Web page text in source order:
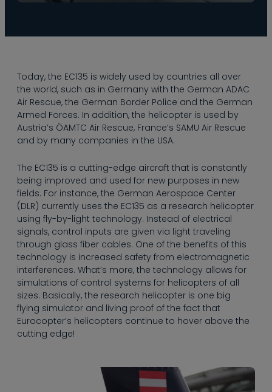
Taking a look at the
history of the EC135,
the helicopter is
modeled on the BO
105 by renowned
manufacturers
Bölkow-Blohm
(MBB). When
Eurocopter was
founded in 1992,
MBB brought the
BO108 prototype, an
evolved version of
the BO 105, into the
company. Although
the BO108 never
went into serial
production, it
served as the basis
for the EC135, which
Today, the EC135 is widely used by countries all over
the world, such as in Germany with the German ADAC
Air Rescue, the German Border Police and the German
Armed Forces. In addition, the helicopter is used by
Austria’s ÖAMTC Air Rescue, France’s SAMU Air Rescue
and by many companies in the USA.
The EC135 is a cutting-edge aircraft that is constantly
being improved and used for new purposes in new
fields. For instance, the German Aerospace Center
(DLR) currently uses the EC135 as a research helicopter
using fly-by-light technology. Instead of electrical
signals, control inputs are given via light traveling
through glass fiber cables. One of the benefits of this
technology is increased safety from electromagnetic
interferences. What’s more, the technology allows for
simulations of control systems for helicopters of all
sizes. Basically, the research helicopter is one big
flying simulator and living proof of the fact that
Eurocopter’s helicopters continue to hover above the
cutting edge!